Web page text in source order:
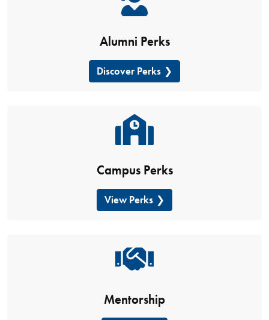
Alumni Perks
Discover Perks
Campus Perks
View Perks
Mentorship